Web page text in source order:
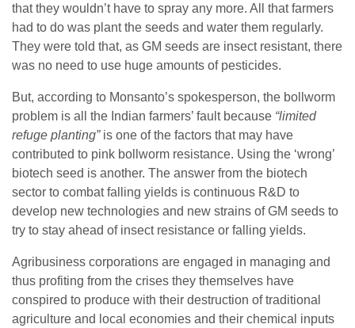
that they wouldn’t have to spray any more. All that farmers
had to do was plant the seeds and water them regularly.
They were told that, as GM seeds are insect resistant, there
was no need to use huge amounts of pesticides.
But, according to Monsanto’s spokesperson, the bollworm
problem is all the Indian farmers’ fault because “limited
refuge planting”is one of the factors that may have
contributed to pink bollworm resistance. Using the ‘wrong’
biotech seed is another. The answer from the biotech
sector to combat falling yields is continuous R&D to
develop new technologies and new strains of GM seeds to
try to stay ahead of insect resistance or falling yields.
Agribusiness corporations are engaged in managing and
thus profiting from the crises they themselves have
conspired to produce with their destruction of traditional
agriculture and local economies and their chemical inputs